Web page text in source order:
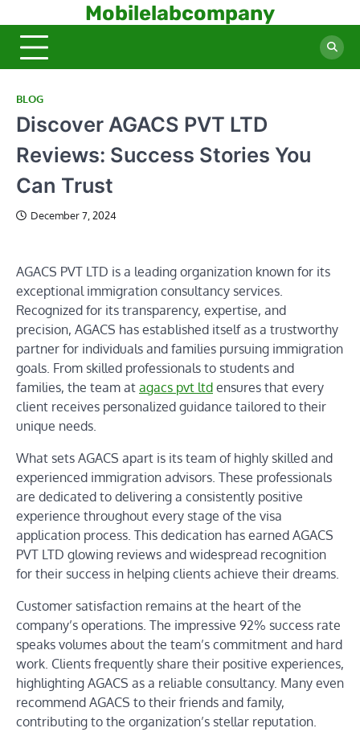
to
content
Mobilelabcompany
BLOG
Discover AGACS PVT LTD
Reviews: Success Stories You
Can Trust
December 7, 2024
AGACS PVT LTD is a leading organization known for its
exceptional immigration consultancy services.
Recognized for its transparency, expertise, and
precision, AGACS has established itself as a trustworthy
partner for individuals and families pursuing immigration
goals. From skilled professionals to students and
families, the team at agacs pvt ltd ensures that every
client receives personalized guidance tailored to their
unique needs.
What sets AGACS apart is its team of highly skilled and
experienced immigration advisors. These professionals
are dedicated to delivering a consistently positive
experience throughout every stage of the visa
application process. This dedication has earned AGACS
PVT LTD glowing reviews and widespread recognition
for their success in helping clients achieve their dreams.
Customer satisfaction remains at the heart of the
company’s operations. The impressive 92% success rate
speaks volumes about the team’s commitment and hard
work. Clients frequently share their positive experiences,
highlighting AGACS as a reliable consultancy. Many even
recommend AGACS to their friends and family,
contributing to the organization’s stellar reputation.